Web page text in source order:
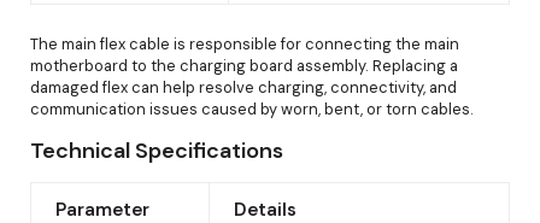
The main flex cable is responsible for connecting the main
motherboard to the charging board assembly. Replacing a
damaged flex can help resolve charging, connectivity, and
communication issues caused by worn, bent, or torn cables.
Technical Specifications
Parameter Details